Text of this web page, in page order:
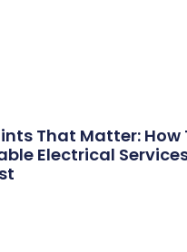
That Matter: How
Electrical